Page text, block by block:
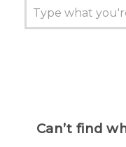
Can’t find